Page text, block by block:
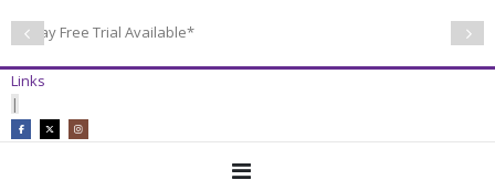
14 Day Free Trial Available*
Links
|
Toggle